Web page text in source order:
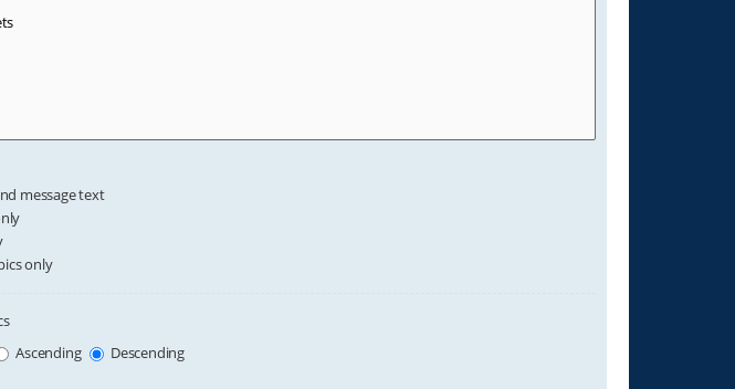
message text
only
Ascending
Descending